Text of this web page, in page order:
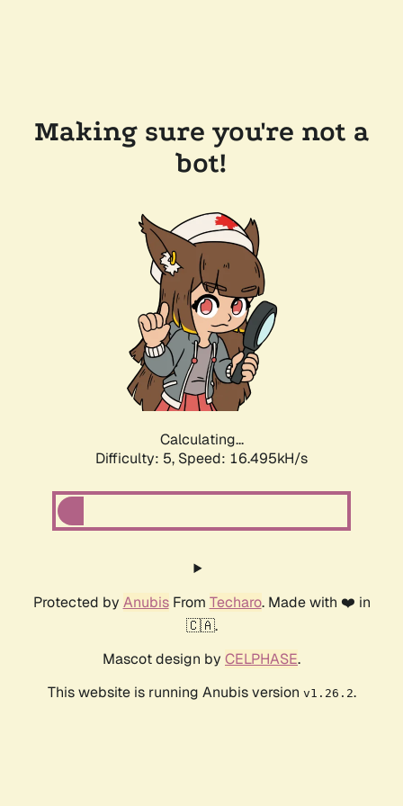
Making sure you're not a
bot!
Calculating...
Difficulty: 5, Speed: 18.729kH/s
Protected by AnubisFrom Techaro. Made with ❤️ in
🇨🇦.
Mascot design by CELPHASE.
This website is running Anubis version v1.26.2.